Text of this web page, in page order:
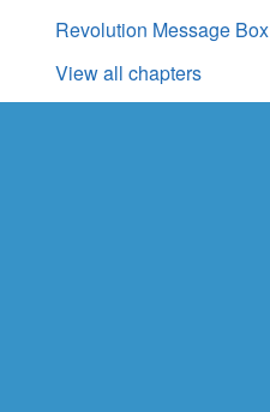
Revolution Message Box
View all chapters